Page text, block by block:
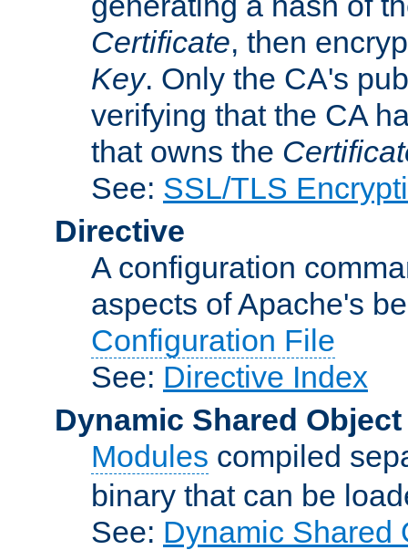
Certificate, then
Key. Only the CA's
verifying that the CA
that owns the
See: SSL/TLS
Directive
A configuration
aspects of Apache's
Configuration File
See: Directive Index
Dynamic Shared Object
Modules compiled
binary that can be
See: Dynamic Shared